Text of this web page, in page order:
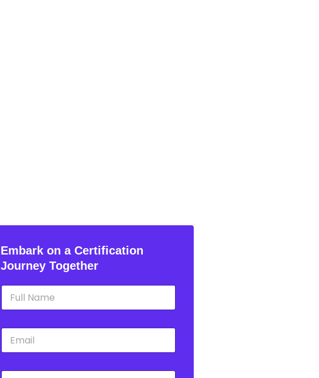
Embark on a Certification
Journey Together
N
m
E
a